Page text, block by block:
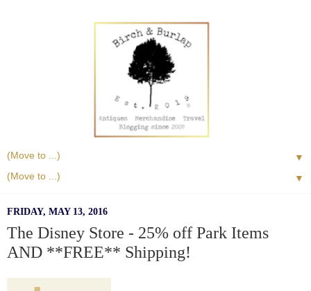
▼
▼
FRIDAY, MAY 13, 2016
The Disney Store - 25% off Park Items
AND **FREE** Shipping!